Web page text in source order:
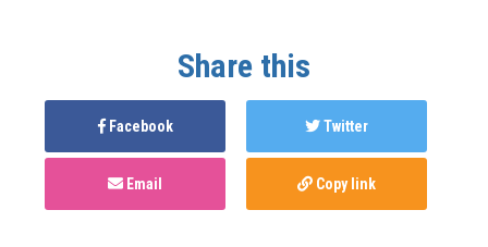
Share this
Facebook Twitter
Email Copy link